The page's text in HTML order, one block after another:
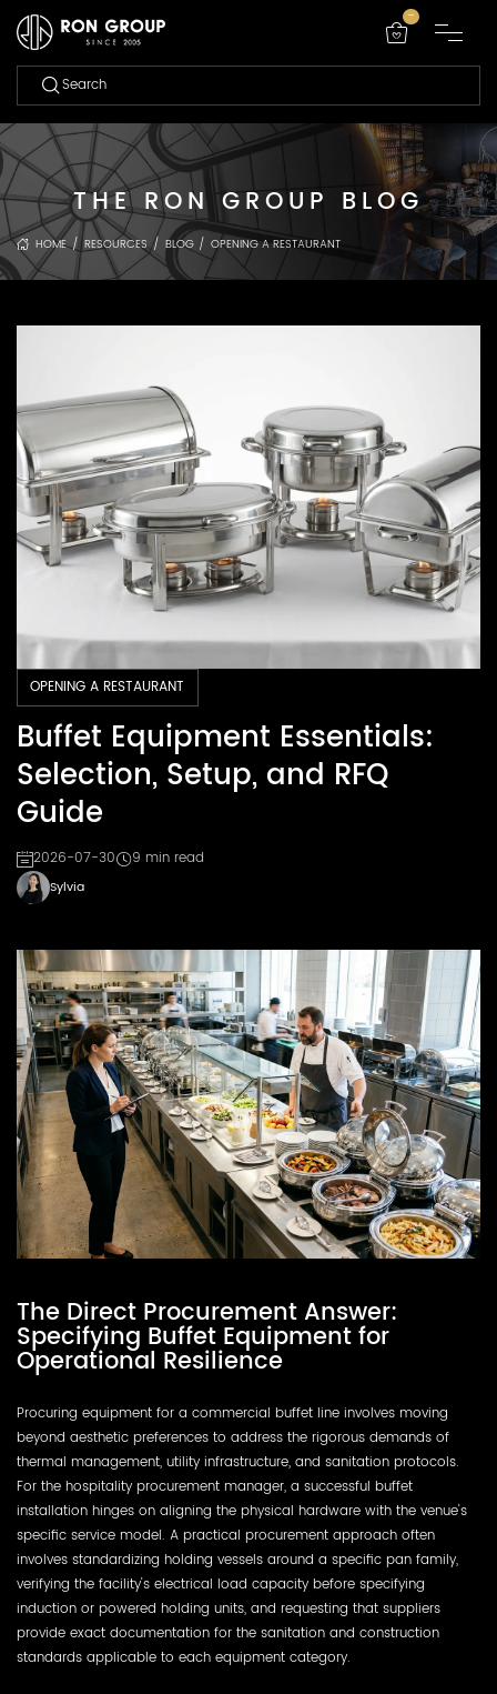
-
THE RON GROUP BLOG
HOME / RESOURCES / BLOG / OPENING A RESTAURANT
OPENING A RESTAURANT
Buffet Equipment Essentials:
Selection, Setup, and RFQ
Guide
Sylvia
2026-07-30 9 min read
The Direct Procurement Answer:
Specifying Buffet Equipment for
Operational Resilience
Procuring equipment for a commercial buffet line involves moving
beyond aesthetic preferences to address the rigorous demands of
thermal management, utility infrastructure, and sanitation protocols.
For the hospitality procurement manager, a successful buffet
installation hinges on aligning the physical hardware with the venue's
specific service model. A practical procurement approach often
involves standardizing holding vessels around a specific pan family,
verifying the facility's electrical load capacity before specifying
induction or powered holding units, and requesting that suppliers
provide exact documentation for the sanitation and construction
standards applicable to each equipment category.